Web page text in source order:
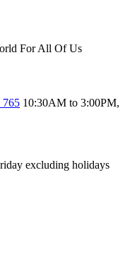
For All Of Us
765 10:30AM to 3:00PM,
excluding holidays